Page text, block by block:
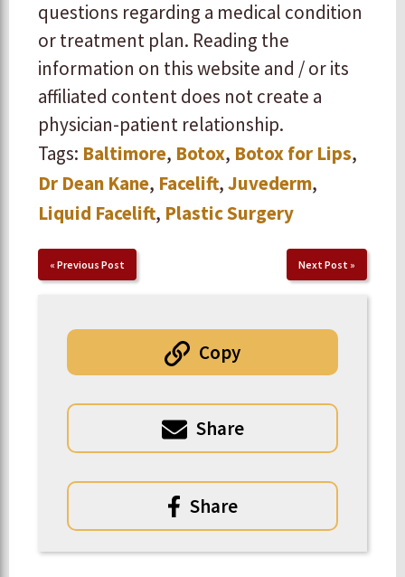
questions regarding a medical condition
or treatment plan. Reading the
information on this website and / or its
affiliated content does not create a
physician-patient relationship.
Tags: Baltimore, Botox, Botox for Lips,
Dr Dean Kane, Facelift,Juvederm,
Liquid Facelift, Plastic Surgery
« Previous Post Next Post »
Copy
Share
Share